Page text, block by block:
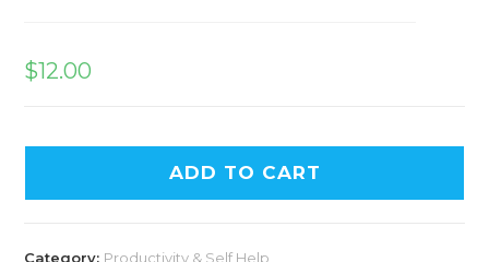
$12.00
ADD TO CART
Category: Productivity & Self Help